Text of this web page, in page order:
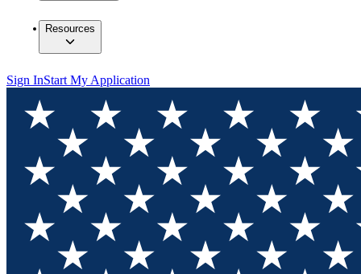
Resources
Sign InStart My Application